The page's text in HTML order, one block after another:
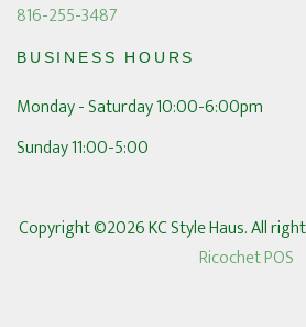
816-255-3487
BUSINESS HOURS
Monday - Saturday 10:00-6:00pm
Sunday 11:00-5:00
Copyright ©2026 KC Style Haus. All
Ricochet POS